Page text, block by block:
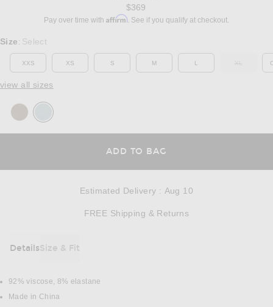
$369
Pay over time with Affirm. See if you qualify at checkout.
Select a Size
Size : Select
XXS XS S M L OUT OF
view all sizes
ADD TO BAG
Estimated Delivery : Aug 10
FREE Shipping & Returns
DetailsSize & Fit
DETAILS
92% viscose, 8% elastane
Made in China